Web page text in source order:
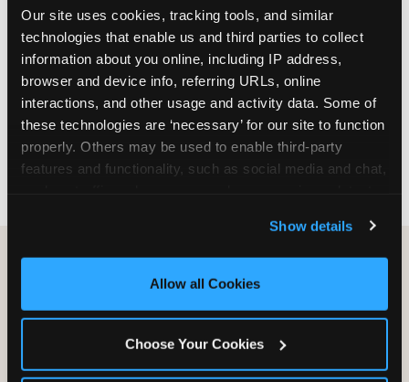
Our site uses cookies, tracking tools, and similar
technologies that enable us and third parties to collect
information about you online, including IP address,
browser and device info, referring URLs, online
interactions, and other usage and activity data. Some of
these technologies are ‘necessary’ for our site to function
properly. Others may be used to enable third-party
features and functionality, such as social media and chat,
and measure and target content and ads, here and on
third party sites. Click ‘Allow All Cookies’ to use this
site with all cookies enabled, or click ‘Block Optional
Show details
Allow all Cookies
Choose Your Cookies
March through June when school-year weekend
slots fill quickly. Weekday and Sunday slots are
available same-week at most Chicago-area
locations. Step 4: Confirm headcount 48 hours
before the party. Step 5: Arrive 15 minutes early so
your child can meet the party host before guests
arrive and settle into the space before the social
energy begins.